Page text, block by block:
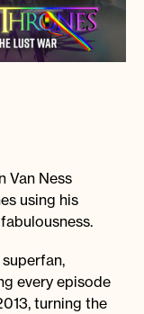
Van Ness
using his
every episode
turning the